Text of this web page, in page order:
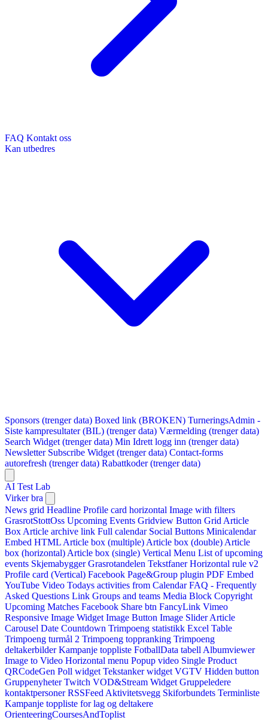
FAQ Kontakt oss
Kan utbedres
Sponsors (trenger data) Boxed link (BROKEN) TurneringsAdmin -
Siste kampresultater (BIL) (trenger data) Værmelding (trenger data)
Search Widget (trenger data) Min Idrett logg inn (trenger data)
Newsletter Subscribe Widget (trenger data) Contact-forms
autorefresh (trenger data) Rabattkoder (trenger data)
AI Test Lab
Virker bra
News grid Headline Profile card horizontal Image with filters
GrasrotStottOss Upcoming Events Gridview Button Grid Article
Box Article archive link Full calendar Social Buttons Minicalendar
Embed HTML Article box (multiple) Article box (double) Article
box (horizontal) Article box (single) Vertical Menu List of upcoming
events Skjemabygger Grasrotandelen Tekstfaner Horizontal rule v2
Profile card (Vertical) Facebook Page&Group plugin PDF Embed
YouTube Video Todays activities from Calendar FAQ - Frequently
Asked Questions Link Groups and teams Media Block Copyright
Upcoming Matches Facebook Share btn FancyLink Vimeo
Responsive Image Widget Image Button Image Slider Article
Carousel Date Countdown Trimpoeng statistikk Excel Table
Trimpoeng turmål 2 Trimpoeng toppranking Trimpoeng
deltakerbilder Kampanje toppliste FotballData tabell Albumviewer
Image to Video Horizontal menu Popup video Single Product
QRCodeGen Poll widget Tekstanker widget VGTV Hidden button
Gruppenyheter Twitch VOD&Stream Widget Gruppeledere
kontaktpersoner RSSFeed Aktivitetsvegg Skiforbundets Terminliste
Kampanje toppliste for lag og deltakere
OrienteeringCoursesAndToplist